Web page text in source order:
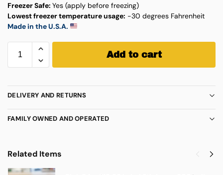
Freezer Safe: Yes (apply before freezing)
Lowest freezer temperature usage: -30 degrees Fahrenheit
Made in the U.S.A.
Add to cart
DELIVERY AND RETURNS
FAMILY OWNED AND OPERATED
Related Items